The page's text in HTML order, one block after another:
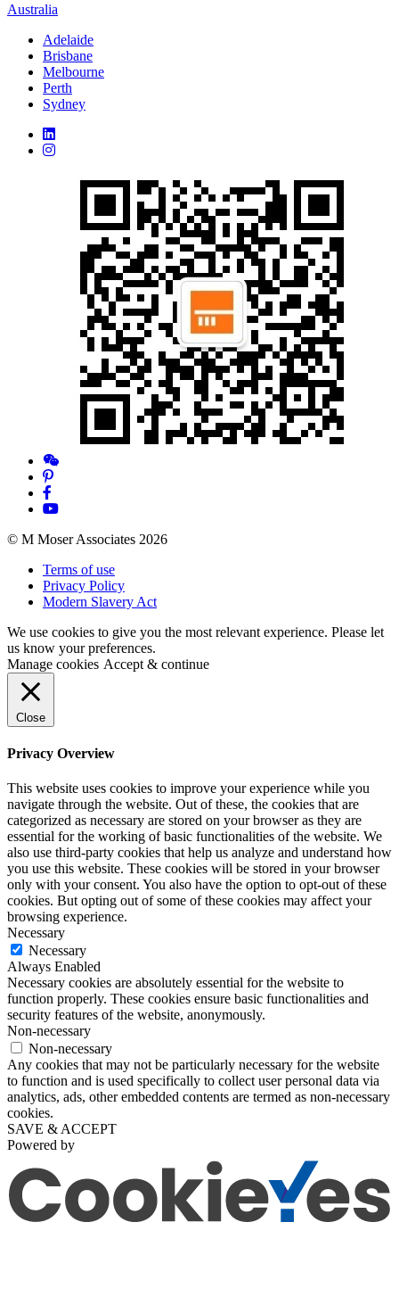
Australia
Adelaide
Brisbane
Melbourne
Perth
Sydney
© M Moser Associates 2026
Terms of use
Privacy Policy
Modern Slavery Act
We use cookies to give you the most relevant experience. Please let
us know your preferences.
Manage cookies Accept & continue
Close
Privacy Overview
This website uses cookies to improve your experience while you
navigate through the website. Out of these, the cookies that are
categorized as necessary are stored on your browser as they are
essential for the working of basic functionalities of the website. We
also use third-party cookies that help us analyze and understand how
you use this website. These cookies will be stored in your browser
only with your consent. You also have the option to opt-out of these
cookies. But opting out of some of these cookies may affect your
browsing experience.
Necessary
Necessary
Always Enabled
Necessary cookies are absolutely essential for the website to
function properly. These cookies ensure basic functionalities and
security features of the website, anonymously.
Non-necessary
Non-necessary
Any cookies that may not be particularly necessary for the website
to function and is used specifically to collect user personal data via
analytics, ads, other embedded contents are termed as non-necessary
cookies.
SAVE & ACCEPT
Powered by